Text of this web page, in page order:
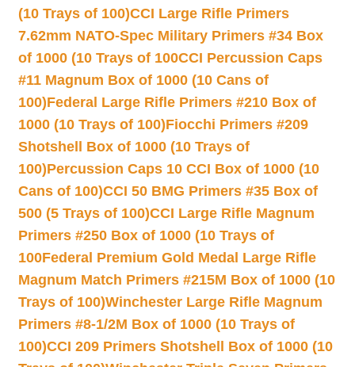
(10 Trays of 100)CCI Large Rifle Primers
7.62mm NATO-Spec Military Primers #34 Box
of 1000 (10 Trays of 100CCI Percussion Caps
#11 Magnum Box of 1000 (10 Cans of
100)Federal Large Rifle Primers #210 Box of
1000 (10 Trays of 100)Fiocchi Primers #209
Shotshell Box of 1000 (10 Trays of
100)Percussion Caps 10 CCI Box of 1000 (10
Cans of 100)CCI 50 BMG Primers #35 Box of
500 (5 Trays of 100)CCI Large Rifle Magnum
Primers #250 Box of 1000 (10 Trays of
100Federal Premium Gold Medal Large Rifle
Magnum Match Primers #215M Box of 1000 (10
Trays of 100)Winchester Large Rifle Magnum
Primers #8-1/2M Box of 1000 (10 Trays of
100)CCI 209 Primers Shotshell Box of 1000 (10